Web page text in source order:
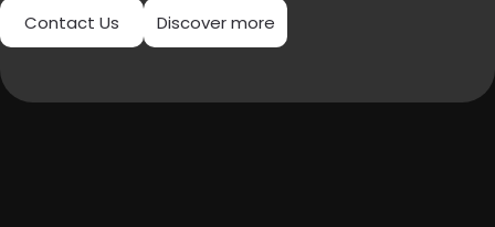
Contact Us Discover more